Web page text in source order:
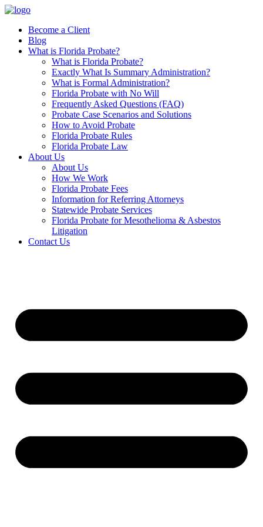
Skip
contentBecome a Client
Blog
What is Florida Probate?
What is Florida Probate?
Exactly What Is Summary Administration?
What is Formal Administration?
Florida Probate with No Will
Frequently Asked Questions (FAQ)
Probate Case Scenarios and Solutions
How to Avoid Probate
Florida Probate Rules
Florida Probate Law
About Us
About Us
How We Work
Florida Probate Fees
Information for Referring Attorneys
Statewide Probate Services
Florida Probate for Mesothelioma & Asbestos
Litigation
Contact Us